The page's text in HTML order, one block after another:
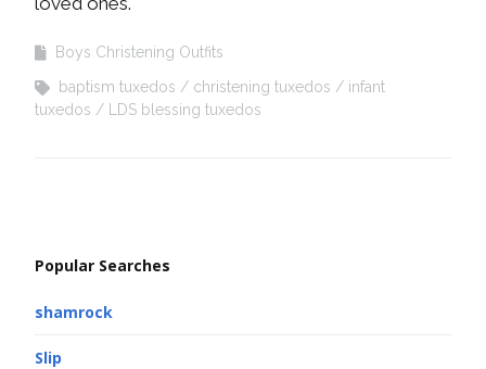
Boys Christening Outfits
baptism tuxedos
christening tuxedos
infant
tuxedos
LDS blessing tuxedos
Popular Searches
shamrock
Slip